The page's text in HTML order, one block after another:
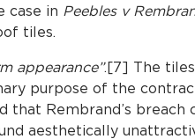
case in Peebles v
tiles.
appearance”.[7] The
purpose of the
Rembrand’s breach
aesthetically